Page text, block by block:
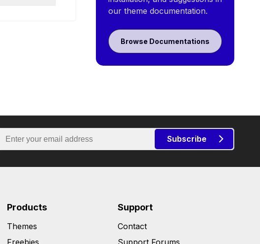
our theme documentation.
Browse Documentations
Subscribe
Products
Themes
Freebies
Support
Contact
Support Forums